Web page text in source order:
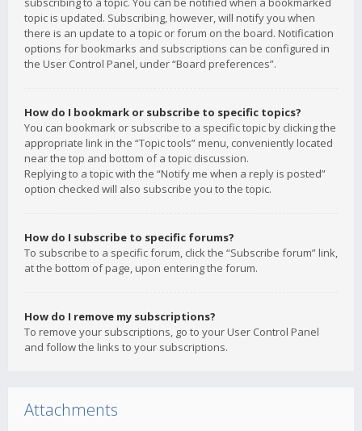
topic is updated. Subscribing, however, will notify you when
there is an update to a topic or forum on the board. Notification
options for bookmarks and subscriptions can be configured in
the User Control Panel, under “Board preferences”.
How do I bookmark or subscribe to specific topics?
You can bookmark or subscribe to a specific topic by clicking the
appropriate link in the “Topic tools” menu, conveniently located
near the top and bottom of a topic discussion.
Replying to a topic with the “Notify me when a reply is posted”
option checked will also subscribe you to the topic.
How do I subscribe to specific forums?
To subscribe to a specific forum, click the “Subscribe forum” link,
at the bottom of page, upon entering the forum.
How do I remove my subscriptions?
To remove your subscriptions, go to your User Control Panel
and follow the links to your subscriptions.
Attachments